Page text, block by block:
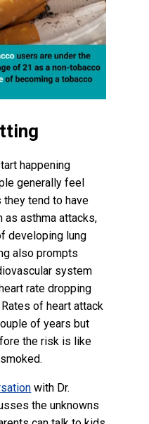
happening
generally feel
they tend to have
as asthma attacks,
developing lung
also prompts
system
rate dropping
of heart attack
of years but
the risk is like
with Dr.
the unknowns